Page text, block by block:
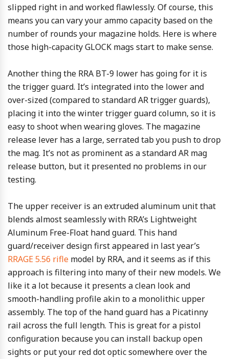
slipped right in and worked flawlessly. Of course, this
means you can vary your ammo capacity based on the
number of rounds your magazine holds. Here is where
those high-capacity GLOCK mags start to make sense.
Another thing the RRA BT-9 lower has going for it is
the trigger guard. It’s integrated into the lower and
over-sized (compared to standard AR trigger guards),
placing it into the winter trigger guard column, so it is
easy to shoot when wearing gloves. The magazine
release lever has a large, serrated tab you push to drop
the mag. It’s not as prominent as a standard AR mag
release button, but it presented no problems in our
testing.
The upper receiver is an extruded aluminum unit that
blends almost seamlessly with RRA’s Lightweight
Aluminum Free-Float hand guard. This hand
guard/receiver design first appeared in last year’s
RRAGE 5.56 rifle model by RRA, and it seems as if this
approach is filtering into many of their new models. We
like it a lot because it presents a clean look and
smooth-handling profile akin to a monolithic upper
assembly. The top of the hand guard has a Picatinny
rail across the full length. This is great for a pistol
configuration because you can install backup open
sights or put your red dot optic somewhere over the